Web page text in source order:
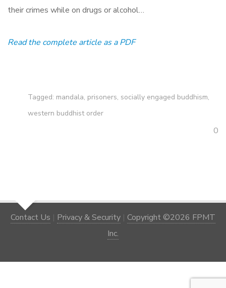
their crimes while on drugs or alcohol…
Read the complete article as a PDF
Tagged: mandala, prisoners, socially engaged buddhism,
western buddhist order
0
Contact Us | Privacy & Security | Copyright ©2026 FPMT
Inc.